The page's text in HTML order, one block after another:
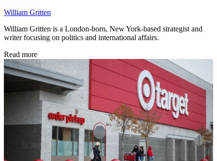
William Gritten
William Gritten is a London-born, New York-based strategist and
writer focusing on politics and international affairs.
Read more